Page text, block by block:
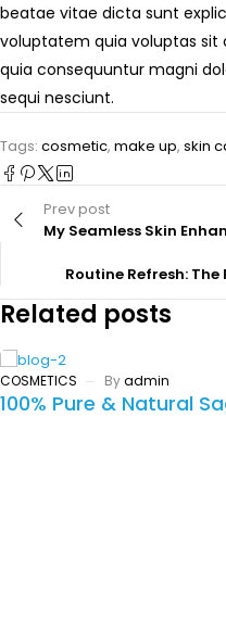
beatae vitae dicta sunt
voluptatem quia voluptas
quia consequuntur magni
sequi nesciunt.
Tags: cosmetic, make up, skin
Prev post
My Seamless Skin
Routine Refresh:
Related posts
COSMETICS Byadmin
100% Pure & Natural